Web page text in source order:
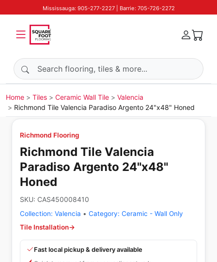
Mississauga: 905-277-2227 | Barrie: 705-726-2272
Search products
Home Tiles Ceramic Wall Tile
Valencia
Richmond Tile Valencia Paradiso Argento 24"x48" Honed
Richmond Flooring
Richmond Tile Valencia
Paradiso Argento 24"x48"
Honed
SKU: CAS450008410
Collection: Valencia • Category: Ceramic - Wall Only
Tile Installation→
Fast local pickup & delivery available